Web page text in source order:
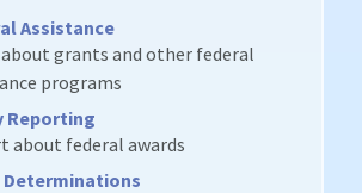
Assistance
grants and other federal
programs
Reporting
about federal awards
Determinations